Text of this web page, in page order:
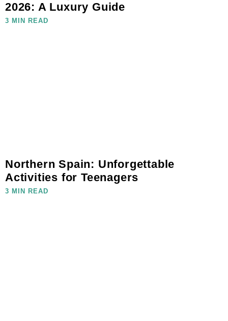
2026: A Luxury Guide
3 MIN READ
Northern Spain: Unforgettable
Activities for Teenagers
3 MIN READ